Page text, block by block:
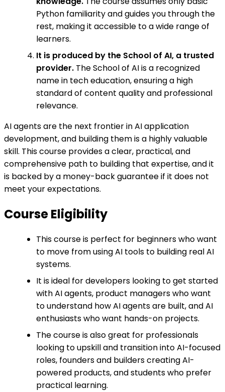
Python familiarity and guides you through the
rest, making it accessible to a wide range of
learners.
It is produced by the School of AI, a trusted
provider. The School of AI is a recognized
name in tech education, ensuring a high
standard of content quality and professional
relevance.
AI agents are the next frontier in AI application
development, and building them is a highly valuable
skill. This course provides a clear, practical, and
comprehensive path to building that expertise, and it
is backed by a money-back guarantee if it does not
meet your expectations.
Course Eligibility
This course is perfect for beginners who want
to move from using AI tools to building real AI
systems.
It is ideal for developers looking to get started
with AI agents, product managers who want
to understand how AI agents are built, and AI
enthusiasts who want hands-on projects.
The course is also great for professionals
looking to upskill and transition into AI-focused
roles, founders and builders creating AI-
powered products, and students who prefer
practical learning.